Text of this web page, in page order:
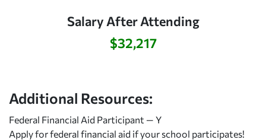
Salary After Attending
$32,217
Additional Resources:
Federal Financial Aid Participant — Y
Apply for federal financial aid if your school participates!